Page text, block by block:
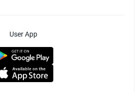
User App